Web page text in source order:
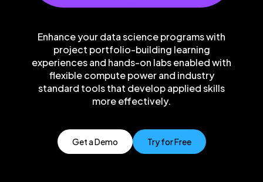
Enhance your data science programs with
project portfolio-building learning
experiences and hands-on labs enabled with
flexible compute power and industry
standard tools that develop applied skills
more effectively.
Get a Demo Try for Free